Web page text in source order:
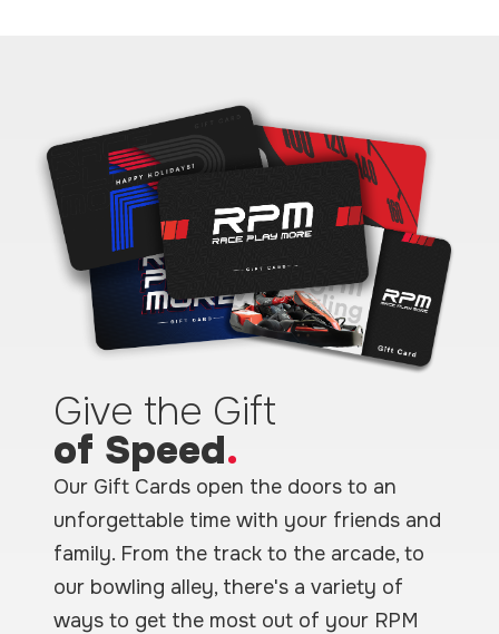
Give the Gift
of Speed.
Our Gift Cards open the doors to an
unforgettable time with your friends and
family. From the track to the arcade, to
our bowling alley, there's a variety of
ways to get the most out of your RPM